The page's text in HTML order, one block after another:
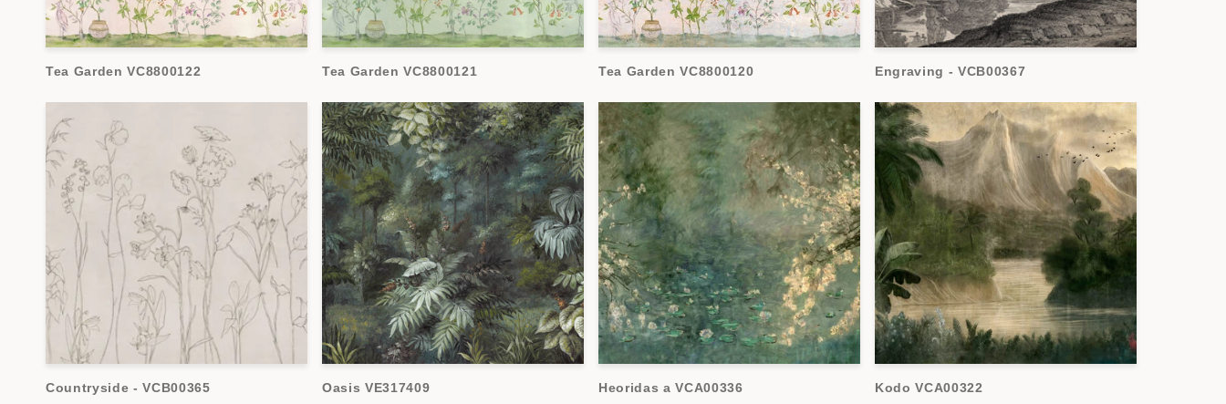
Tea Garden VC8800122 Tea Garden VC8800121 Tea Garden VC8800120 Engraving - VCB00367
Countryside - VCB00365 Oasis VE317409 Heoridas a VCA00336 Kodo VCA00322